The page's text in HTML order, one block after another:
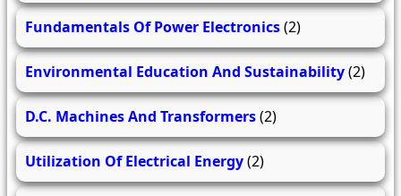
Fundamentals Of Power Electronics(2)
Environmental Education And Sustainability(2)
D.C. Machines And Transformers(2)
Utilization Of Electrical Energy(2)